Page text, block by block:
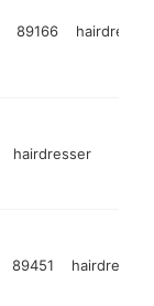
89166 hairdresser
hairdresser
89451 hairdresser